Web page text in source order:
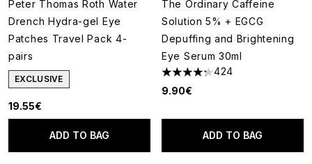
Peter Thomas Roth Water
Drench Hydra-gel Eye
Patches Travel Pack 4-
pairs
EXCLUSIVE
19.55€
ADD TO BAG
The Ordinary Caffeine
Solution 5% + EGCG
Depuffing and Brightening
Eye Serum 30ml
4.25 stars out of a maximum
424
9.90€
ADD TO BAG